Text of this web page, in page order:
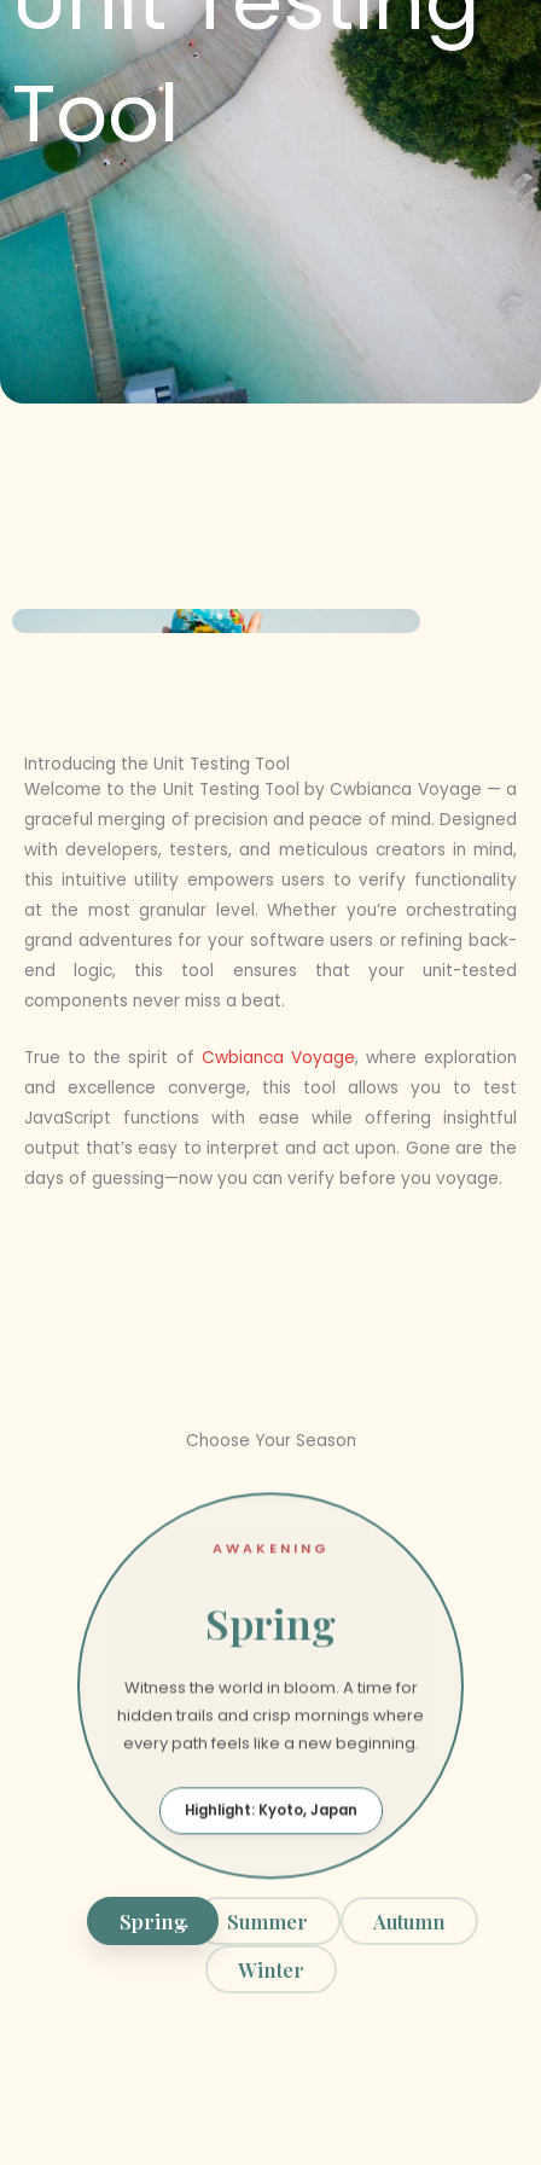
Tool
Introducing the Unit Testing Tool
Welcome to the Unit Testing Tool by Cwbianca Voyage — a
graceful merging of precision and peace of mind. Designed
with developers, testers, and meticulous creators in mind,
this intuitive utility empowers users to verify functionality
at the most granular level. Whether you’re orchestrating
grand adventures for your software users or refining back-
end logic, this tool ensures that your unit-tested
components never miss a beat.
True to the spirit of Cwbianca Voyage, where exploration
and excellence converge, this tool allows you to test
JavaScript functions with ease while offering insightful
output that’s easy to interpret and act upon. Gone are the
days of guessing—now you can verify before you voyage.
Choose Your Season
Spring Summer
Autumn
Winter
AWAKENING
Spring
Witness the world in bloom. A time for
hidden trails and crisp mornings where
every path feels like a new beginning.
Highlight: Kyoto, Japan